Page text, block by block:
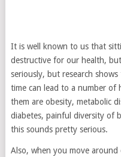
It is well known to us that
destructive for our health,
seriously, but research
time can lead to a number of
them are obesity, metabolic
diabetes, painful diversity of
this sounds pretty serious.
Also, when you move